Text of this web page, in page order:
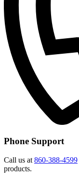
Phone Support
Call us at 860-388-4599
products.